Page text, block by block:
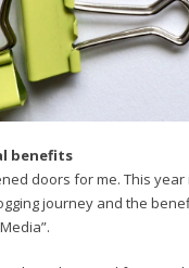
benefits
doors for me. This
journey and the